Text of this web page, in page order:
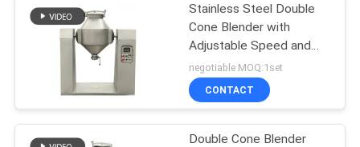
QUALITY
CONTROL
CONTACT
US
Tumbler Screening
Machine
Stainless Steel Double
Cone Blender with
Adjustable Speed and
100-1500L Capacity for
Powder and Granular
Mixing
negotiable MOQ:1set
CONTACT
Double Cone Blender